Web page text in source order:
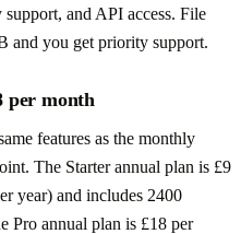
and API access. File
and you get priority support.
per month
features as the monthly
The Starter annual plan is £9
year) and includes 2400
Pro annual plan is £18 per